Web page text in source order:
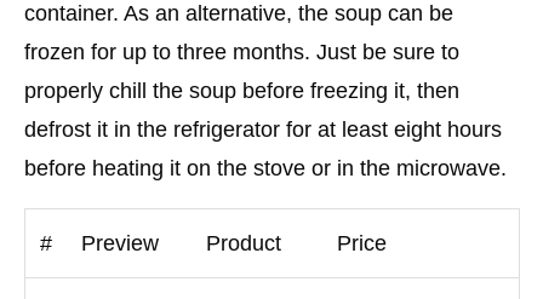
container. As an alternative, the soup can be
frozen for up to three months. Just be sure to
properly chill the soup before freezing it, then
defrost it in the refrigerator for at least eight hours
before heating it on the stove or in the microwave.
# Preview Product Price